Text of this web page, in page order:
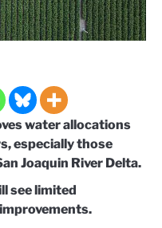
water allocations
especially those
Joaquin River Delta.
see limited